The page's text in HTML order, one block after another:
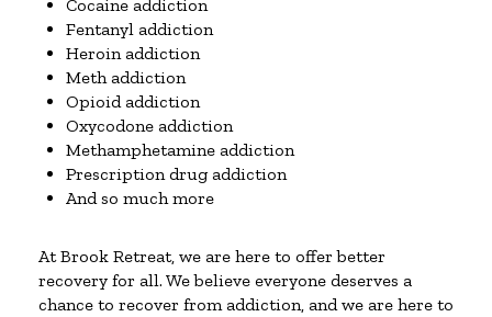
Cocaine addiction
Fentanyl addiction
Heroin addiction
Meth addiction
Opioid addiction
Oxycodone addiction
Methamphetamine addiction
Prescription drug addiction
And so much more
At Brook Retreat, we are here to offer better
recovery for all. We believe everyone deserves a
chance to recover from addiction, and we are here to